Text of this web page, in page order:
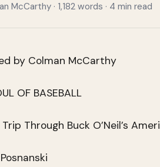
McCarthy · 1,182 words · 4 min read
by Colman McCarthy
OF BASEBALL
Through Buck O’Neil’s